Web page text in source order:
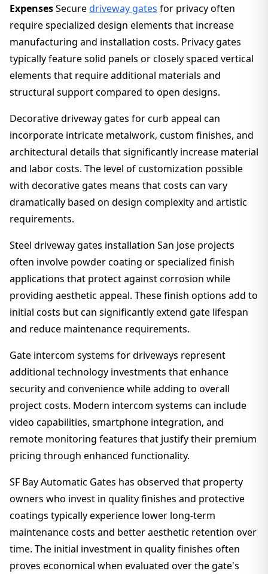
ExpensesSecuredriveway gates for privacy often
require specialized design elements that increase
manufacturing and installation costs. Privacy gates
typically feature solid panels or closely spaced vertical
elements that require additional materials and
structural support compared to open designs.
Decorative driveway gates for curb appeal can
incorporate intricate metalwork, custom finishes, and
architectural details that significantly increase material
and labor costs. The level of customization possible
with decorative gates means that costs can vary
dramatically based on design complexity and artistic
requirements.
Steel driveway gates installation San Jose projects
often involve powder coating or specialized finish
applications that protect against corrosion while
providing aesthetic appeal. These finish options add to
initial costs but can significantly extend gate lifespan
and reduce maintenance requirements.
Gate intercom systems for driveways represent
additional technology investments that enhance
security and convenience while adding to overall
project costs. Modern intercom systems can include
video capabilities, smartphone integration, and
remote monitoring features that justify their premium
pricing through enhanced functionality.
SF Bay Automatic Gates has observed that property
owners who invest in quality finishes and protective
coatings typically experience lower long-term
maintenance costs and better aesthetic retention over
time. The initial investment in quality finishes often
proves economical when evaluated over the gate's